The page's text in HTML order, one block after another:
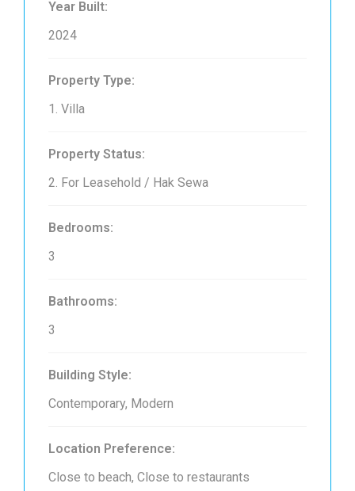
Year Built:
2024
Property Type:
1. Villa
Property Status:
2. For Leasehold / Hak Sewa
Bedrooms:
3
Bathrooms:
3
Building Style:
Contemporary, Modern
Location Preference:
Close to beach, Close to restaurants